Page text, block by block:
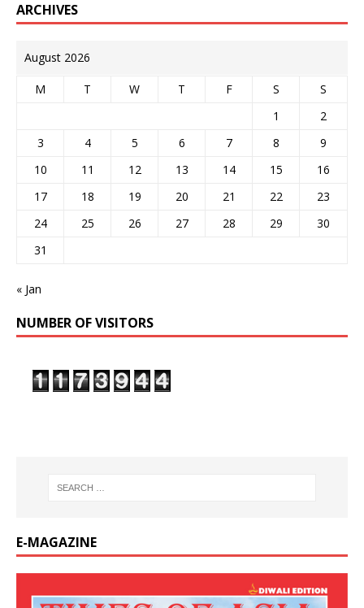
ARCHIVES
August 2026
M T W T F S
S
1
2
3
4 5 6 7 8
9
10
11 12 13 14 15
16
17
18 19 20 21 22
23
24
25 26 27 28 29
30
31
« Jan
NUMBER OF VISITORS
E-MAGAZINE